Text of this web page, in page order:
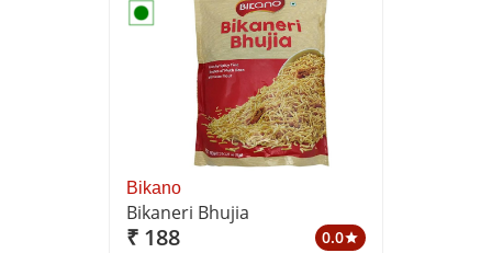
Bikano
Bikaneri Bhujia
₹ 188 0.0star